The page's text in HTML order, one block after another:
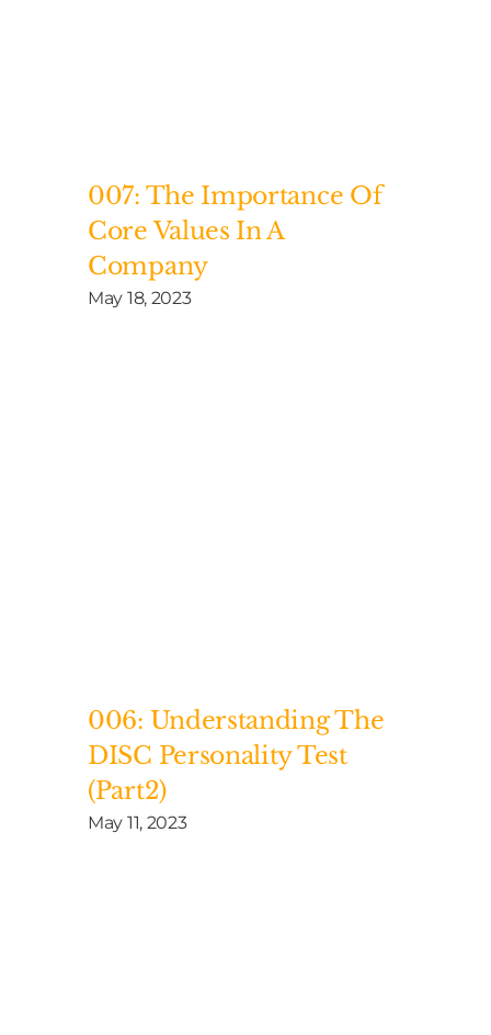
007: The Importance Of
Core Values In A
Company
May 18, 2023
006: Understanding The
DISC Personality Test
(Part2)
May 11, 2023